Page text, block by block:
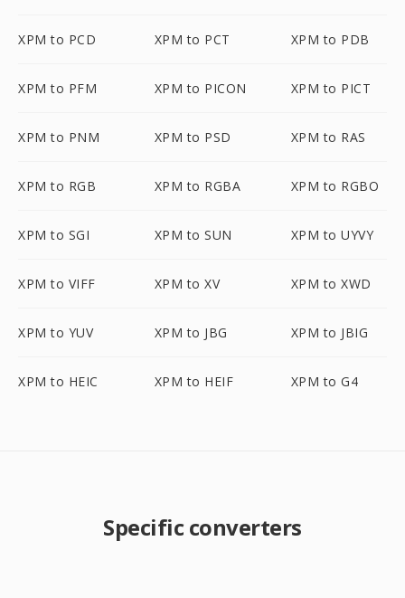
XPM to PCD XPM to PCT XPM to PDB
XPM to PFM XPM to PICON XPM to PICT
XPM to PNM XPM to PSD XPM to RAS
XPM to RGB XPM to RGBA XPM to RGBO
XPM to SGI XPM to SUN XPM to UYVY
XPM to VIFF XPM to XV XPM to XWD
XPM to YUV XPM to JBG XPM to JBIG
XPM to HEIC XPM to HEIF XPM to G4
Specific converters